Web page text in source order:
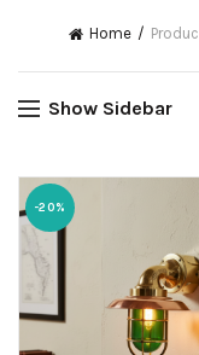
Home
Show Sidebar
-20%